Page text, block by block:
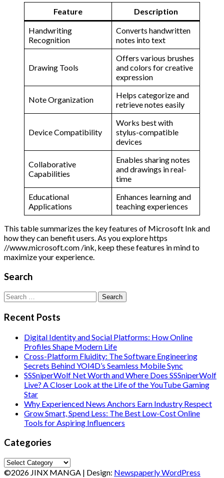
Feature
Description
Handwriting
Recognition
Converts handwritten
notes into text
Drawing Tools
Offers various brushes
and colors for creative
expression
Note Organization
Helps categorize and
retrieve notes easily
Device Compatibility
Works best with
stylus-compatible
devices
Collaborative
Capabilities
Enables sharing notes
and drawings in real-
time
Educational
Applications
Enhances learning and
teaching experiences
This table summarizes the key features of Microsoft Ink and
how they can benefit users. As you explore https
//www.microsoft.com /ink, keep these features in mind to
maximize your experience.
Search
Search
for:
Recent Posts
Digital Identity and Social Platforms: How Online
Profiles Shape Modern Life
Cross-Platform Fluidity: The Software Engineering
Secrets Behind YOI4D’s Seamless Mobile Sync
SSSniperWolf Net Worth and Where Does SSSniperWolf
Live? A Closer Look at the Life of the YouTube Gaming
Star
Why Experienced News Anchors Earn Industry Respect
Grow Smart, Spend Less: The Best Low-Cost Online
Tools for Aspiring Influencers
Categories
Categories
©2026 JINX MANGA | Design: Newspaperly WordPress